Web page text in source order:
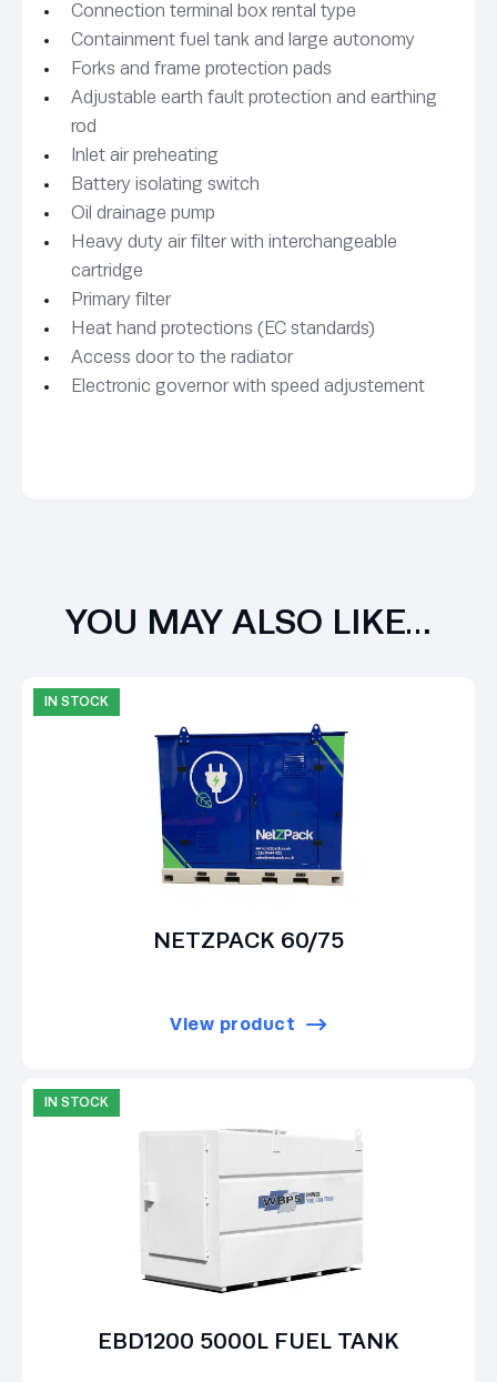
Connection terminal box rental type
Containment fuel tank and large autonomy
Forks and frame protection pads
Adjustable earth fault protection and earthing
rod
Inlet air preheating
Battery isolating switch
Oil drainage pump
Heavy duty air filter with interchangeable
cartridge
Primary filter
Heat hand protections (EC standards)
Access door to the radiator
Electronic governor with speed adjustement
YOU MAY ALSO LIKE…
IN STOCK
NETZPACK 60/75
View product
IN STOCK
EBD1200 5000L FUEL TANK